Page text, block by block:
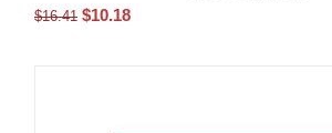
$16.41 $10.18